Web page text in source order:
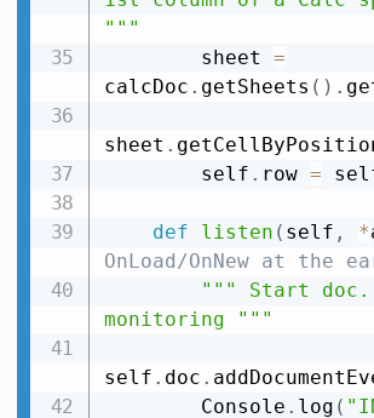
"""
        sheet
=
calcDoc . getSheets ( ) .
sheet .
        self
. row =
def listen ( self , *
OnLoad/OnNew at the
""" Start doc.
monitoring """
self . doc .
        Console
. log (